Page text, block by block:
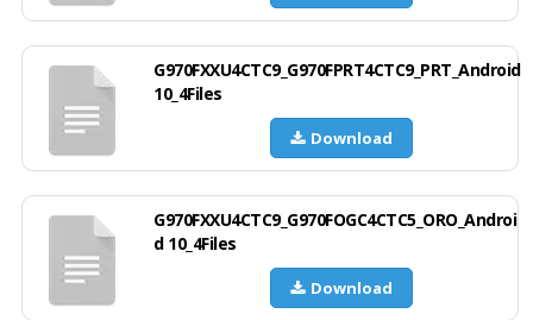
G970FXXU4CTC9_G970FPRT4CTC9_PRT_Android
10_4Files
Download
G970FXXU4CTC9_G970FOGC4CTC5_ORO_Androi
d 10_4Files
Download